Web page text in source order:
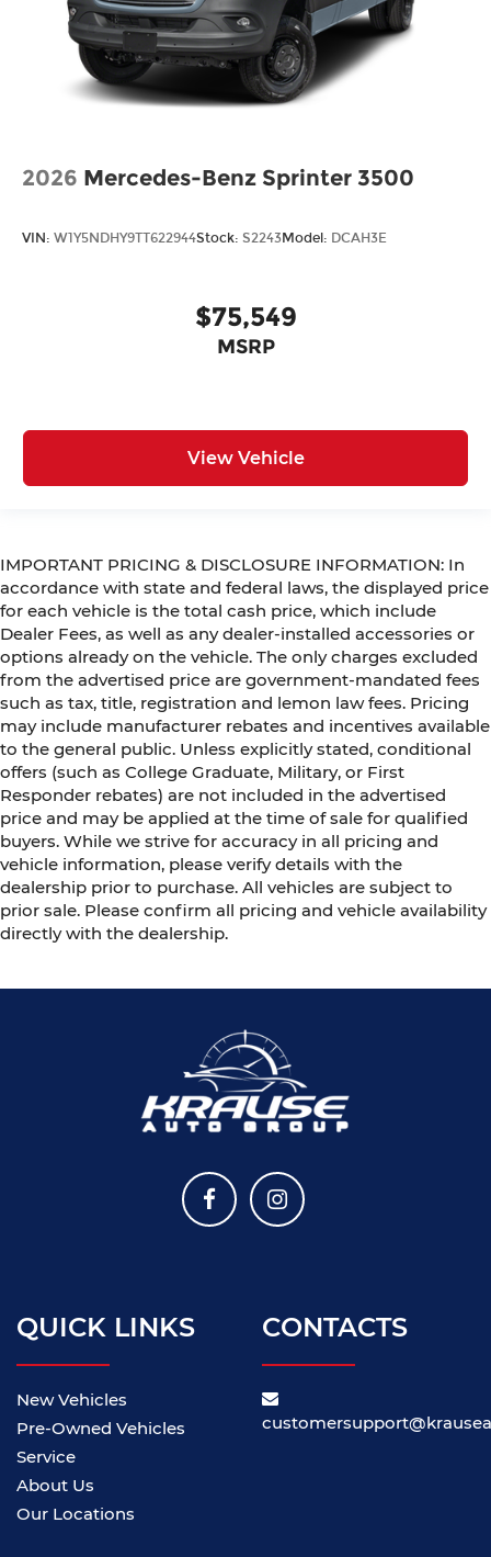
2026 Mercedes-Benz Sprinter 3500
VIN: W1Y5NDHY9TT622944Stock: S2243Model: DCAH3E
$75,549
MSRP
View Vehicle
IMPORTANT PRICING & DISCLOSURE INFORMATION: In
accordance with state and federal laws, the displayed price
for each vehicle is the total cash price, which include
Dealer Fees, as well as any dealer-installed accessories or
options already on the vehicle. The only charges excluded
from the advertised price are government-mandated fees
such as tax, title, registration and lemon law fees. Pricing
may include manufacturer rebates and incentives available
to the general public. Unless explicitly stated, conditional
offers (such as College Graduate, Military, or First
Responder rebates) are not included in the advertised
price and may be applied at the time of sale for qualified
buyers. While we strive for accuracy in all pricing and
vehicle information, please verify details with the
dealership prior to purchase. All vehicles are subject to
prior sale. Please confirm all pricing and vehicle availability
directly with the dealership.
QUICK LINKS
New Vehicles
Pre-Owned Vehicles
Service
About Us
Our Locations
CONTACTS